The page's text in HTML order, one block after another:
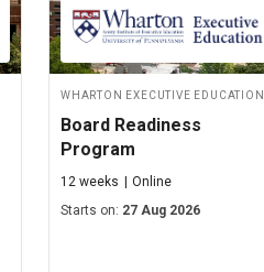
Wharton Executive Education
Board Readiness
Program
12 weeks
Online
Starts on: 27 Aug 2026